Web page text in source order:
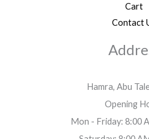
Cart
Contact
Hamra, Abu
Opening
Mon - Friday: 8:00